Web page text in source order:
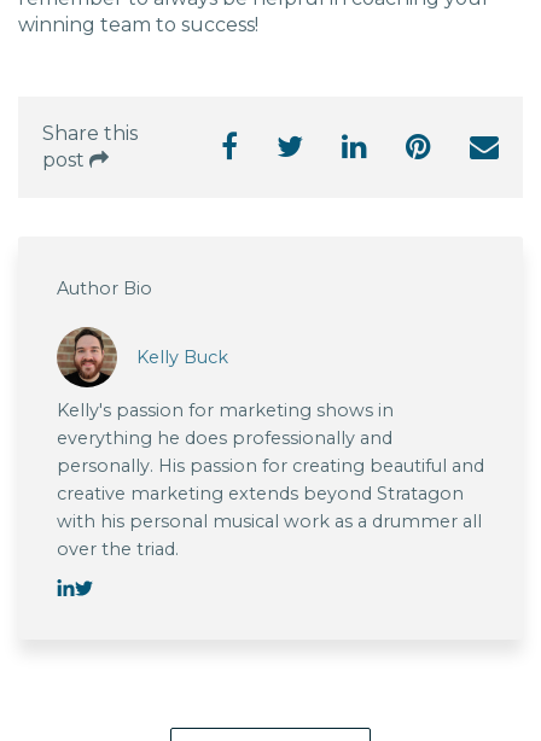
winning team to success!
Share this
post
Author Bio
Kelly Buck
Kelly's passion for marketing shows in
everything he does professionally and
personally. His passion for creating beautiful and
creative marketing extends beyond Stratagon
with his personal musical work as a drummer all
over the triad.